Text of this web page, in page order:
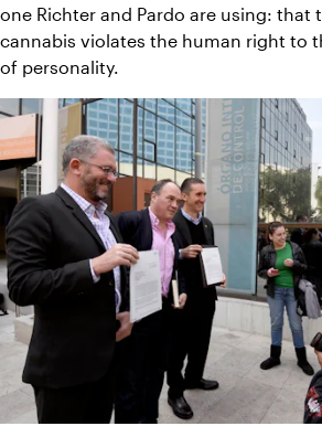
one Richter and Pardo are using:
cannabis violates the human right to
of personality.